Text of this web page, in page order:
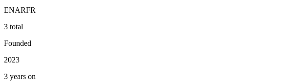
ENARFR
3 total
Founded
2023
3 years on